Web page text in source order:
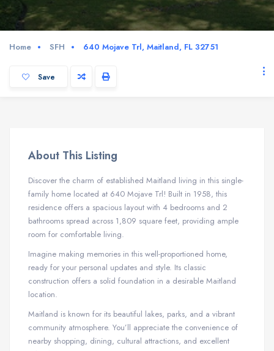
Home SFH 640 Mojave Trl, Maitland, FL 32751
Save
About This Listing
Discover the charm of established Maitland living in this single-
family home located at 640 Mojave Trl! Built in 1958, this
residence offers a spacious layout with 4 bedrooms and 2
bathrooms spread across 1,809 square feet, providing ample
room for comfortable living.
Imagine making memories in this well-proportioned home,
ready for your personal updates and style. Its classic
construction offers a solid foundation in a desirable Maitland
location.
Maitland is known for its beautiful lakes, parks, and a vibrant
community atmosphere. You’ll appreciate the convenience of
nearby shopping, dining, cultural attractions, and excellent